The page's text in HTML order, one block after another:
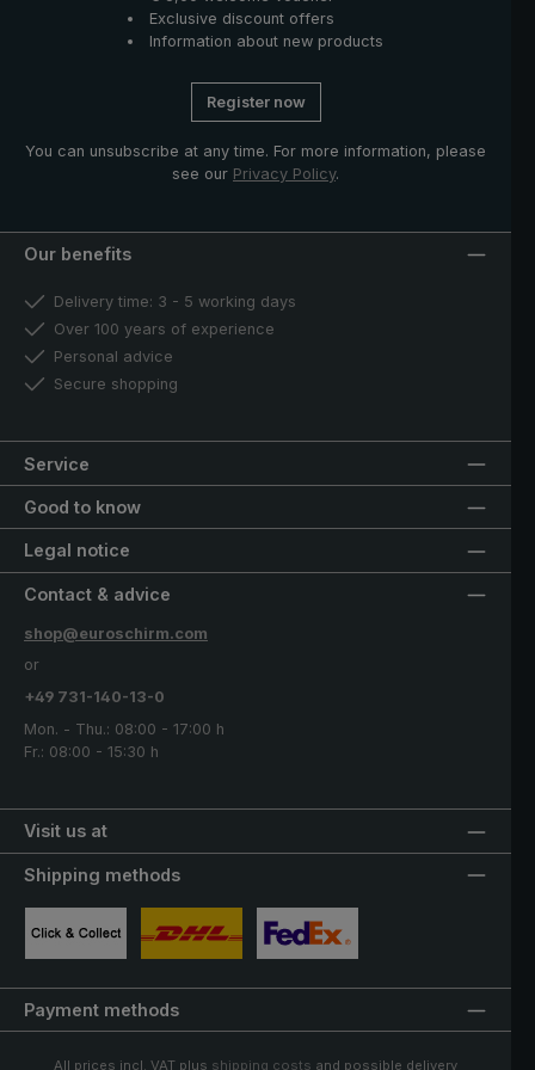
Exclusive discount offers
Information about new products
Register now
You can unsubscribe at any time. For more information, please
see our Privacy Policy.
Our benefits
Delivery time: 3 - 5 working days
Over 100 years of experience
Personal advice
Secure shopping
Service
Good to know
Legal notice
Visit us at
Contact & advice
shop@euroschirm.com
or
+49 731-140-13-0
Mon. - Thu.: 08:00 - 17:00 h
Fr.: 08:00 - 15:30 h
Shipping methods
Payment methods
All prices incl. VAT plus shipping costs and possible delivery